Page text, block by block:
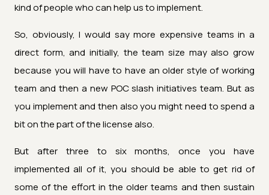
kind of people who can help us to implement.
So, obviously, I would say more expensive teams in a
direct form, and initially, the team size may also grow
because you will have to have an older style of working
team and then a new POC slash initiatives team. But as
you implement and then also you might need to spend a
bit on the part of the license also.
But after three to six months, once you have
implemented all of it, you should be able to get rid of
some of the effort in the older teams and then sustain